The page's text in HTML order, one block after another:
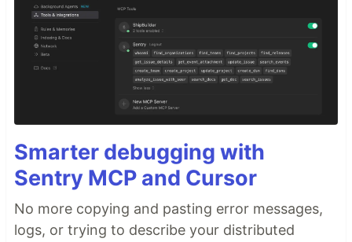
Smarter debugging with
Sentry MCP and Cursor
No more copying and pasting error messages,
logs, or trying to describe your distributed